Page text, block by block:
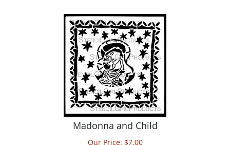
Madonna and Child
Our Price:$7.00